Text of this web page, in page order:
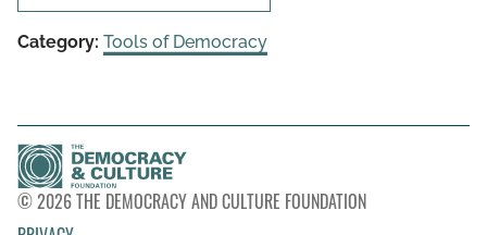
Category: Tools of Democracy
© 2026 THE DEMOCRACY AND CULTURE FOUNDATION